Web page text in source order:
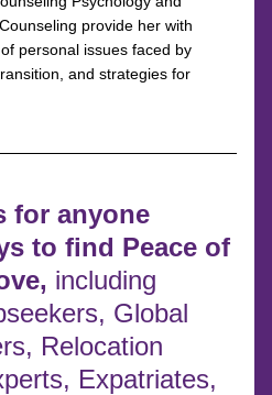
provide her with
personal issues faced by
and strategies for
for anyone
to find Peace of
including
Global
Relocation
Expatriates,